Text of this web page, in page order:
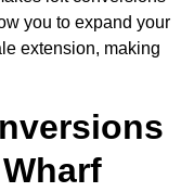
you to expand your
extension, making